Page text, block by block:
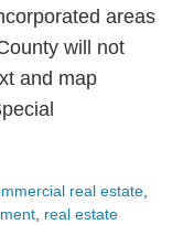
areas
will not
and map
real estate,
, real estate